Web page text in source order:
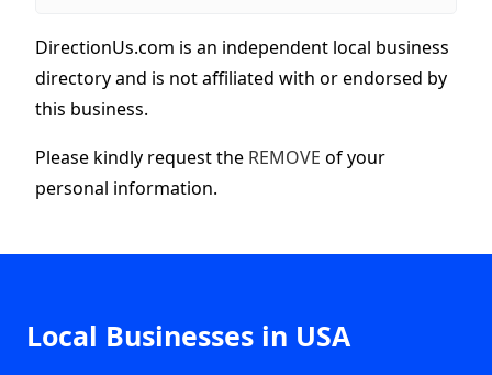
DirectionUs.com is an independent local business
directory and is not affiliated with or endorsed by
this business.
Please kindly request the REMOVE of your
personal information.
Local Businesses in USA